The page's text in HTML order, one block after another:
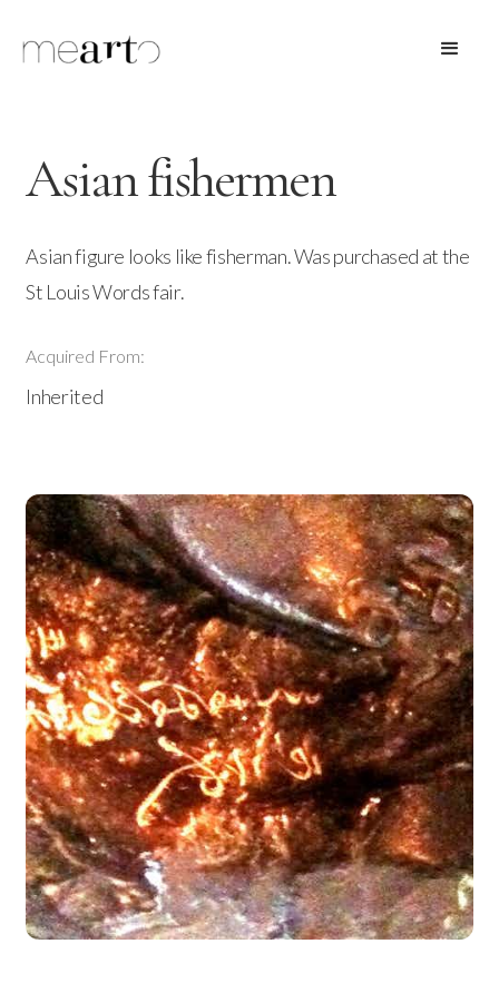
Asian fishermen
Asian figure looks like fisherman. Was purchased at the
St Louis Words fair.
Acquired From:
Inherited